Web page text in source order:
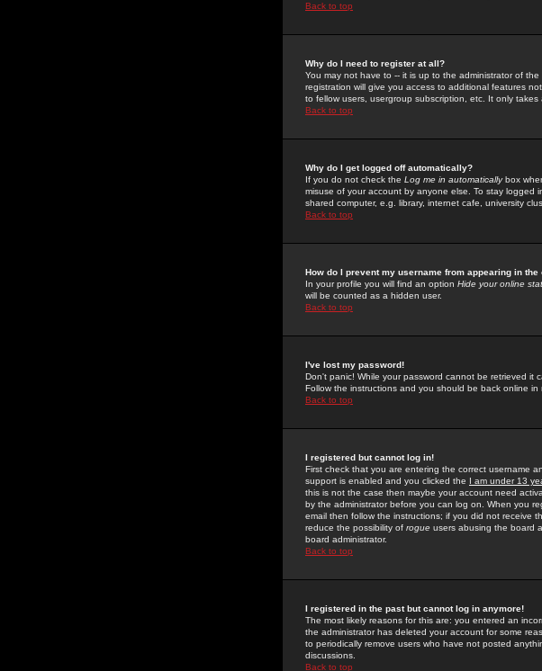
Back to top
Why do I need to register at all?
You may not have to -- it is up to the administrator of
registration will give you access to additional features
to fellow users, usergroup subscription, etc. It only
Back to top
Why do I get logged off automatically?
If you do not check the Log me in automaticallybox
misuse of your account by anyone else. To stay logged
shared computer, e.g. library, internet cafe, university
Back to top
How do I prevent my username from appearing in
In your profile you will find an option Hide your online
will be counted as a hidden user.
Back to top
I've lost my password!
Don't panic! While your password cannot be retrieved it
Follow the instructions and you should be back online in
Back to top
I registered but cannot log in!
First check that you are entering the correct username
support is enabled and you clicked the I am under 13
this is not the case then maybe your account need
by the administrator before you can log on. When you
email then follow the instructions; if you did not receive
reduce the possibility of rogue users abusing the board
board administrator.
Back to top
I registered in the past but cannot log in anymore!
The most likely reasons for this are: you entered an
the administrator has deleted your account for some
to periodically remove users who have not posted
discussions.
Back to top